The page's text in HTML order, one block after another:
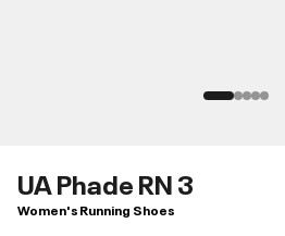
UA Phade RN 3
Women's Running Shoes